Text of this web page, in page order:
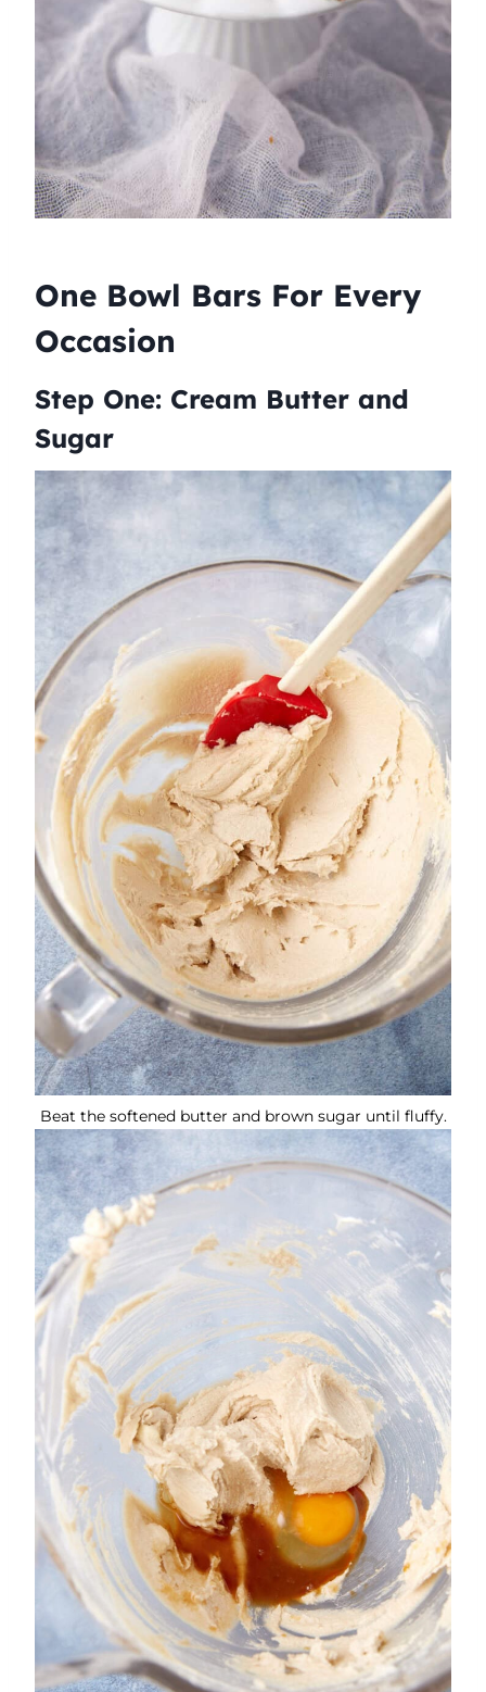
One Bowl Bars For Every
Occasion
Step One: Cream Butter and
Sugar
Beat the softened butter and brown sugar until fluffy.